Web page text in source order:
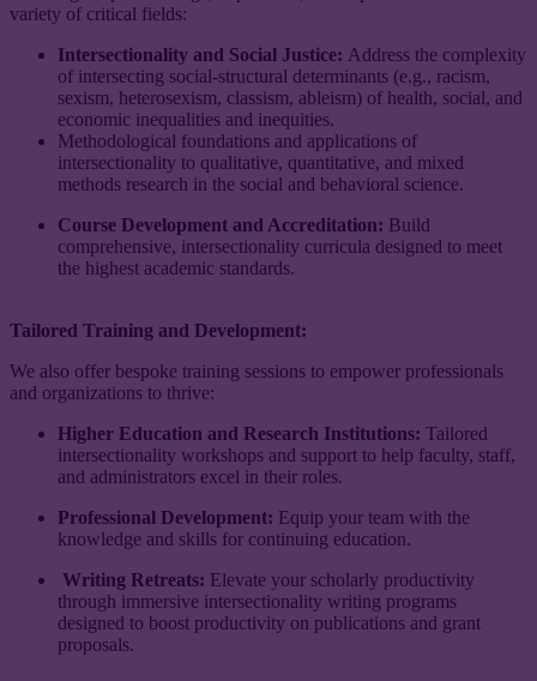
variety of critical fields:
Intersectionality and Social Justice: Address the complexity
of intersecting social-structural determinants (e.g., racism,
sexism, heterosexism, classism, ableism) of health, social, and
economic inequalities and inequities.
Methodological foundations and applications of
intersectionality to qualitative, quantitative, and mixed
methods research in the social and behavioral science.
Course Development and Accreditation: Build
comprehensive, intersectionality curricula designed to meet
the highest academic standards.
Tailored Training and Development:
​​We also offer bespoke training sessions to empower professionals
and organizations to thrive:
Higher Education and Research Institutions: Tailored
intersectionality workshops and support to help faculty, staff,
and administrators excel in their roles.
Professional Development: Equip your team with the
knowledge and skills for continuing education.
Writing Retreats: Elevate your scholarly productivity
through immersive intersectionality writing programs
designed to boost productivity on publications and grant
proposals.